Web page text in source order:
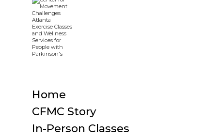
Home
CFMC Story
In-Person Classes